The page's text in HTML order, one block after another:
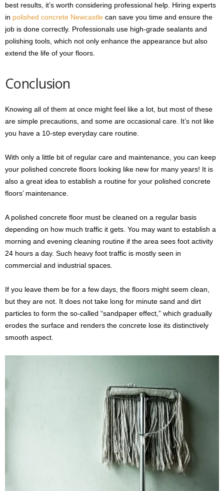
best results, it’s worth considering professional help. Hiring experts
in polished concrete Newcastle can save you time and ensure the
job is done correctly. Professionals use high-grade sealants and
polishing tools, which not only enhance the appearance but also
extend the life of your floors.
Conclusion
Knowing all of them at once might feel like a lot, but most of these
are simple precautions, and some are occasional care. It’s not like
you have a 10-step everyday care routine.
With only a little bit of regular care and maintenance, you can keep
your polished concrete floors looking like new for many years! It is
also a great idea to establish a routine for your polished concrete
floors’ maintenance.
A polished concrete floor must be cleaned on a regular basis
depending on how much traffic it gets. You may want to establish a
morning and evening cleaning routine if the area sees foot activity
24 hours a day. Such heavy foot traffic is mostly seen in
commercial and industrial spaces.
If you leave them be for a few days, the floors might seem clean,
but they are not. It does not take long for minute sand and dirt
particles to form the so-called “sandpaper effect,” which gradually
erodes the surface and renders the concrete lose its distinctively
smooth aspect.